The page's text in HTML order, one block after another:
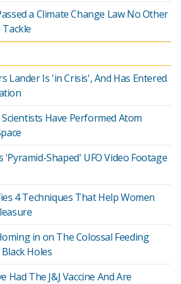
a Climate Change Law No Other
Lander Is 'in Crisis', And Has Entered
Have Performed Atom
Shaped' UFO Video Footage
4 Techniques That Help Women
in on The Colossal Feeding
Holes
Had The J&J Vaccine And Are